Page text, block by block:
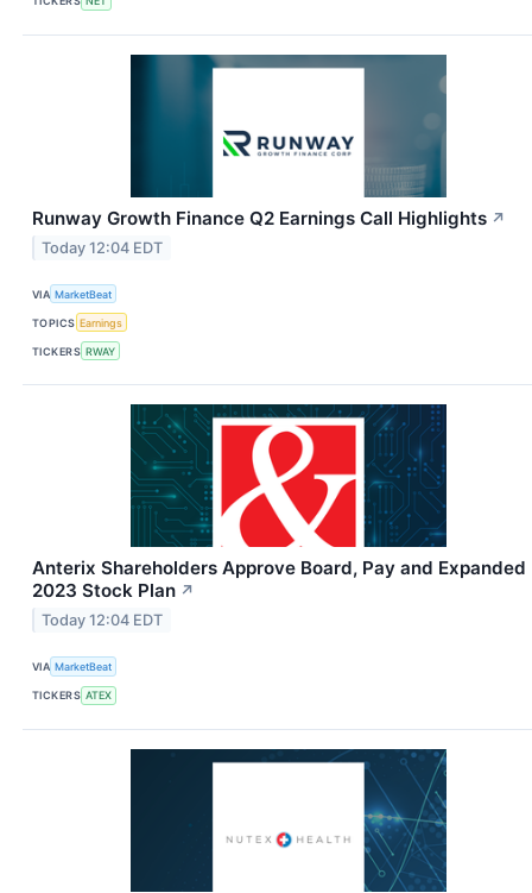
Runway Growth Finance Q2 Earnings Call Highlights ↗
Today 12:04 EDT
VIA MarketBeat
TOPICS Earnings
TICKERS RWAY
Anterix Shareholders Approve Board, Pay and Expanded
2023 Stock Plan ↗
Today 12:04 EDT
VIA MarketBeat
TICKERS ATEX